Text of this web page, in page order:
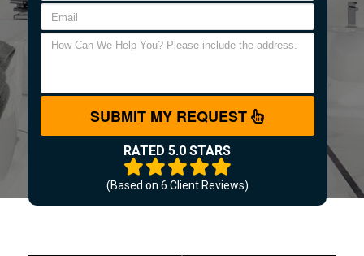
SUBMIT MY REQUEST
RATED 5.0 STARS
(Based on 6 Client Reviews)